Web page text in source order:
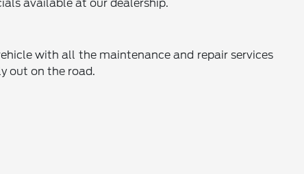
available at our dealership.
with all the maintenance and repair services
out on the road.